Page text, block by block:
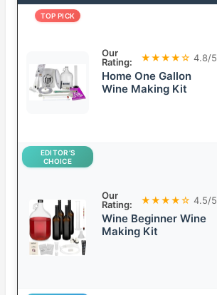
TOP PICK
Our
Rating:
★★★★☆ 4.8/5
Home One Gallon
Wine Making Kit
EDITOR’S
CHOICE
Our
Rating:
★★★★☆ 4.5/5
Wine Beginner Wine
Making Kit